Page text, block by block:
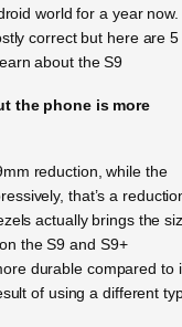
world for a year now.
correct but here are 5
about the S9
the phone is more
reduction, while the
that’s a
actually brings the
the S9 and S9+
durable compared to
of using a different